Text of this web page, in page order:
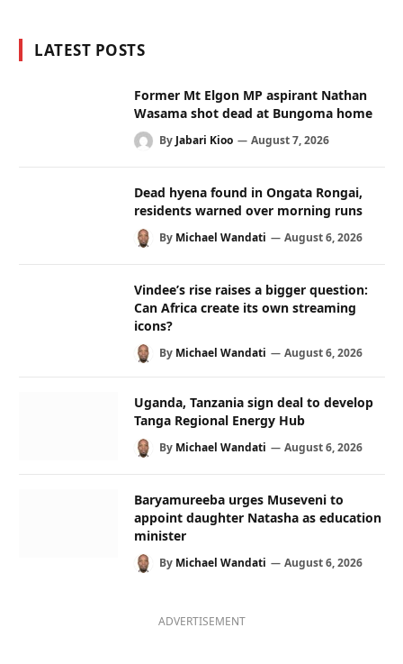
LATEST POSTS
Former Mt Elgon MP aspirant Nathan
Wasama shot dead at Bungoma home
By Jabari Kioo August 7, 2026
Dead hyena found in Ongata Rongai,
residents warned over morning runs
By Michael Wandati August 6, 2026
Vindee’s rise raises a bigger question:
Can Africa create its own streaming
icons?
By Michael Wandati August 6, 2026
Uganda, Tanzania sign deal to develop
Tanga Regional Energy Hub
By Michael Wandati August 6, 2026
Baryamureeba urges Museveni to
appoint daughter Natasha as education
minister
By Michael Wandati August 6, 2026
ADVERTISEMENT